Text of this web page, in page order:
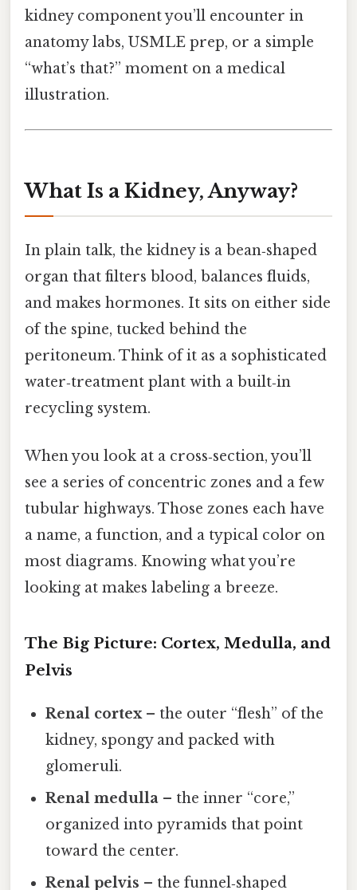
kidney component you’ll encounter in
anatomy labs, USMLE prep, or a simple
“what’s that?” moment on a medical
illustration.
What Is a Kidney, Anyway?
In plain talk, the kidney is a bean‑shaped
organ that filters blood, balances fluids,
and makes hormones. It sits on either side
of the spine, tucked behind the
peritoneum. Think of it as a sophisticated
water‑treatment plant with a built‑in
recycling system.
When you look at a cross‑section, you’ll
see a series of concentric zones and a few
tubular highways. Those zones each have
a name, a function, and a typical color on
most diagrams. Knowing what you’re
looking at makes labeling a breeze.
The Big Picture: Cortex, Medulla, and
Pelvis
Renal cortex– the outer “flesh” of the
kidney, spongy and packed with
glomeruli.
Renal medulla – the inner “core,”
organized into pyramids that point
toward the center.
Renal pelvis – the funnel‑shaped